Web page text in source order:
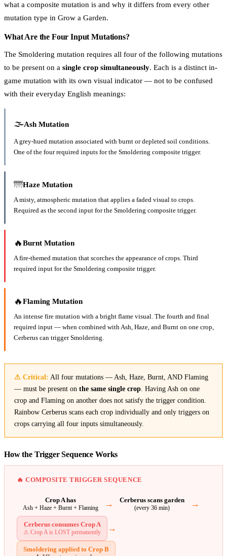
what a composite mutation is and why it differs from every other
mutation type in Grow a Garden.
What Are the Four Input Mutations?
The Smoldering mutation requires all four of the following mutations
to be present on a single crop simultaneously. Each is a distinct in-
game mutation with its own visual indicator — not to be confused
with their everyday English meanings:
🌫️Ash Mutation
A grey-hued mutation associated with burnt or depleted soil conditions.
One of the four required inputs for the Smoldering composite trigger.
🌁Haze Mutation
A misty, atmospheric mutation that applies a faded visual to crops.
Required as the second input for the Smoldering composite trigger.
🔥Burnt Mutation
A fire-themed mutation that scorches the appearance of crops. Third
required input for the Smoldering composite trigger.
🔥Flaming Mutation
An intense fire mutation with a bright flame visual. The fourth and final
required input — when combined with Ash, Haze, and Burnt on one crop,
Cerberus can trigger Smoldering.
⚠ Critical: All four mutations — Ash, Haze, Burnt, AND Flaming
— must be present on the same single crop. Having Ash on one
crop and Flaming on another does not satisfy the trigger condition.
Rainbow Cerberus scans each crop individually and only triggers on
crops carrying all four inputs simultaneously.
How the Trigger Sequence Works
🔥 COMPOSITE TRIGGER SEQUENCE
Crop A has
Ash + Haze + Burnt + Flaming → Cerberus scans garden
(every 36 min) →
Cerberus consumes Crop A
⚠ Crop A is LOST permanently →
Smoldering applied to Crop B